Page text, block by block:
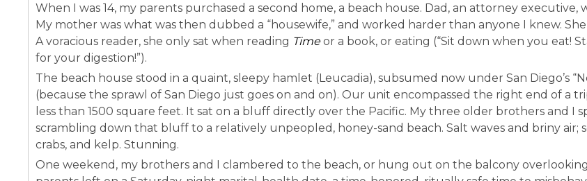
When I was 14, my parents purchased a second home, a beach house. Dad, an attorney executive,
My mother was what was then dubbed a “housewife,” and worked harder than anyone I knew.
A voracious reader, she only sat when reading Timeor a book, or eating (“Sit down when you eat!
for your digestion!”).
The beach house stood in a quaint, sleepy hamlet (Leucadia), subsumed now under San Diego’s
(because the sprawl of San Diego just goes on and on). Our unit encompassed the right end of a
less than 1500 square feet. It sat on a bluff directly over the Pacific. My three older brothers and I
scrambling down that bluff to a relatively unpeopled, honey-sand beach. Salt waves and briny air;
crabs, and kelp. Stunning.
One weekend, my brothers and I clambered to the beach, or hung out on the balcony